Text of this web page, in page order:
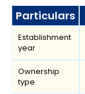
Particulars
Establishment
year
Ownership
type